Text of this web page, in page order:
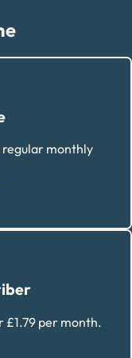
regular monthly
£1.79 per month.